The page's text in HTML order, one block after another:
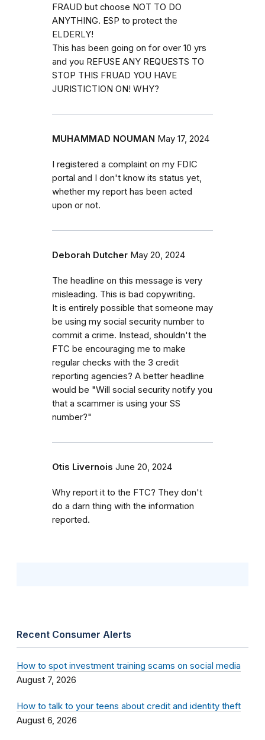
FRAUD but choose NOT TO DO
ANYTHING. ESP to protect the
ELDERLY!
This has been going on for over 10 yrs
and you REFUSE ANY REQUESTS TO
STOP THIS FRUAD YOU HAVE
JURISTICTION ON! WHY?
MUHAMMAD NOUMAN May 17, 2024
I registered a complaint on my FDIC
portal and I don't know its status yet,
whether my report has been acted
upon or not.
Deborah Dutcher May 20, 2024
The headline on this message is very
misleading. This is bad copywriting.
It is entirely possible that someone may
be using my social security number to
commit a crime. Instead, shouldn't the
FTC be encouraging me to make
regular checks with the 3 credit
reporting agencies? A better headline
would be "Will social security notify you
that a scammer is using your SS
number?"
Otis Livernois June 20, 2024
Why report it to the FTC? They don't
do a darn thing with the information
reported.
Recent Consumer Alerts
How to spot investment training scams on social media
August 7, 2026
How to talk to your teens about credit and identity theft
August 6, 2026